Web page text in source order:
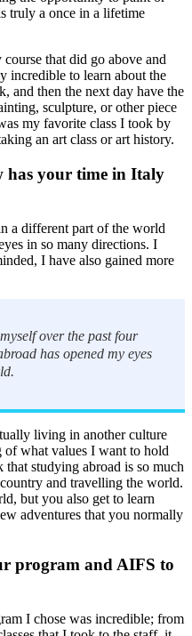
truly a once in a lifetime
that did go above and
incredible to learn about the
and then the next day have the
sculpture, or other piece
my favorite class I took by
an art class or art history.
has your time in Italy
a different part of the world
in so many directions. I
I have also gained more
over the past four
has opened my eyes
living in another culture
of what values I want to hold
studying abroad is so much
and travelling the world.
but you also get to learn
adventures that you normally
program and AIFS to
I chose was incredible; from